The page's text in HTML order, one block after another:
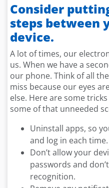
Consider
steps between
device.
A lot of times, our
us. When we have a
our phone. Think of all
miss because our eyes
else. Here are some
some of that unneeded
Uninstall apps, so
and log in each time.
Don’t allow your
passwords and
recognition.